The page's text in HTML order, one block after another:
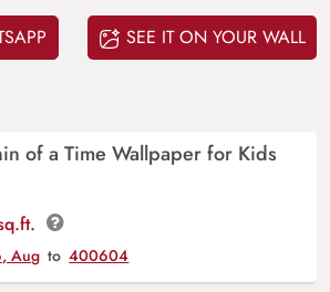
SEE IT ON YOUR WALL
of a Time Wallpaper for Kids
Aug to 400604